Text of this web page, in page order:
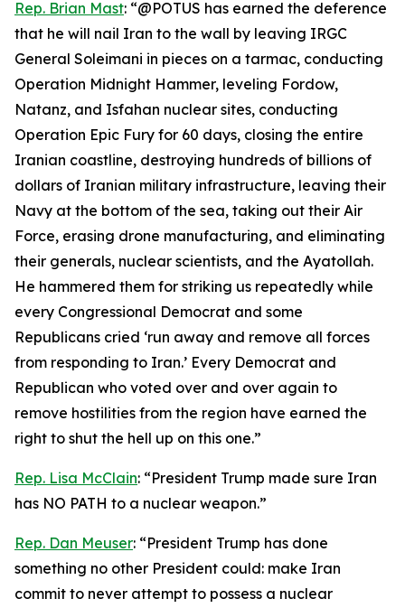
Rep. Brian Mast: “@POTUS has earned the deference
that he will nail Iran to the wall by leaving IRGC
General Soleimani in pieces on a tarmac, conducting
Operation Midnight Hammer, leveling Fordow,
Natanz, and Isfahan nuclear sites, conducting
Operation Epic Fury for 60 days, closing the entire
Iranian coastline, destroying hundreds of billions of
dollars of Iranian military infrastructure, leaving their
Navy at the bottom of the sea, taking out their Air
Force, erasing drone manufacturing, and eliminating
their generals, nuclear scientists, and the Ayatollah.
He hammered them for striking us repeatedly while
every Congressional Democrat and some
Republicans cried ‘run away and remove all forces
from responding to Iran.’ Every Democrat and
Republican who voted over and over again to
remove hostilities from the region have earned the
right to shut the hell up on this one.”
Rep. Lisa McClain: “President Trump made sure Iran
has NO PATH to a nuclear weapon.”
Rep. Dan Meuser: “President Trump has done
something no other President could: make Iran
commit to never attempt to possess a nuclear